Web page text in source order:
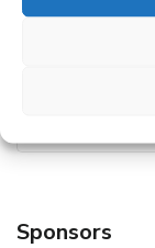
for:
Sponsors